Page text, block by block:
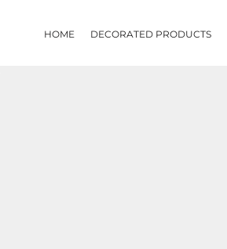
HOME DECORATED PRODUCTS